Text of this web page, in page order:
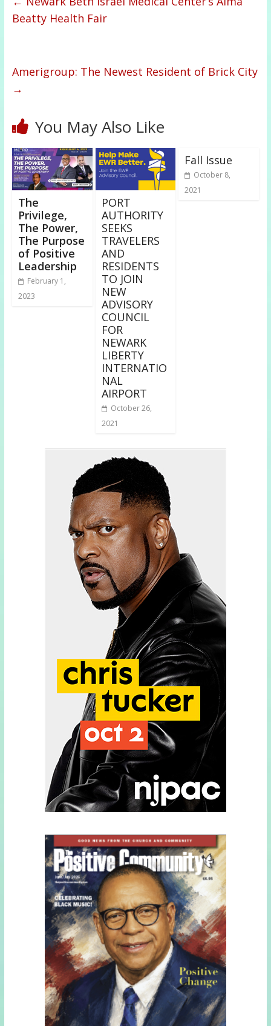
Beatty Health Fair
Amerigroup: The Newest Resident of Brick City
→
You May Also Like
The
Privilege,
The Power,
The Purpose
of Positive
Leadership
February 1,
2023
PORT
AUTHORITY
SEEKS
TRAVELERS
AND
RESIDENTS
TO JOIN
NEW
ADVISORY
COUNCIL
FOR
NEWARK
LIBERTY
INTERNATIO
NAL
AIRPORT
October 26,
2021
Fall Issue
October 8,
2021